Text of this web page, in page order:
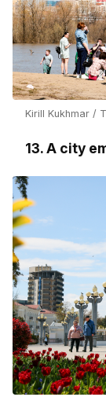
Kirill Kukhmar /
13. A city